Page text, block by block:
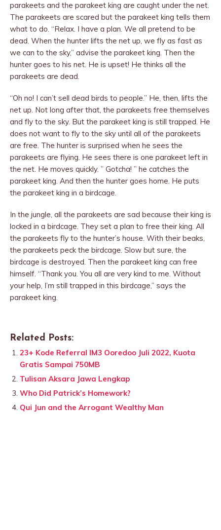
parakeets and the parakeet king are caught under the net.
The parakeets are scared but the parakeet king tells them
what to do. “Relax. I have a plan. We all pretend to be
dead. When the hunter lifts the net up, we fly as fast as
we can to the sky,” advise the para­keet king. Then the
hunter goes to his net. He is upset! He thinks all the
parakeets are dead.
“Oh no! I can’t sell dead birds to people.” He, then, lifts the
net up. Not long after that, the parakeets free themselves
and fly to the sky. But the parakeet king is still trapped. He
does not want to fly to the sky until all of the parakeets
are free. The hunter is surprised when he sees the
parakeets are flying. He sees there is one parakeet left in
the net. He moves quickly. ” Gotcha! ” he catches the
parakeet king. And then the hunter goes home. He puts
the parakeet king in a birdcage.
In the jungle, all the parakeets are sad be­cause their king is
locked in a birdcage. They set a plan to free their king. All
the parakeets fly to the hunter’s house. With their beaks,
the parakeets peck the birdcage. Slow but sure, the
birdcage is destroyed. Then the parakeet king can free
himself. “Thank you. You all are very kind to me. Without
your help, I’m still trapped in this birdcage,” says the
parakeet king.
Related Posts:
23+ Kode Referral IM3 Ooredoo Juli 2022, Kuota
Gratis Sampai 750MB
Tulisan Aksara Jawa Lengkap
Who Did Patrick’s Homework?
Qui Jun and the Arrogant Wealthy Man